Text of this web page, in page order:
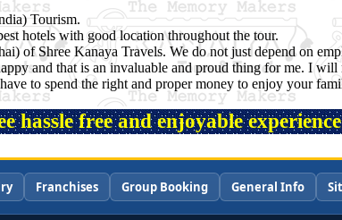
Tourism.
hotels with good location throughout the tour.
of Shree Kanaya Travels. We do not just depend on
and that is an invaluable and proud thing for me. I
to spend the right and proper money to enjoy your
hassle free and enjoyable
Franchises Group Booking General Info